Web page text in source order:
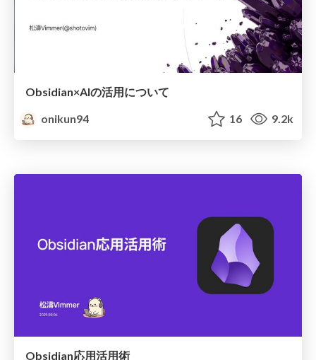
Obsidian×AIの活用について
onikun94
16 9.2k
Obsidian応用活用術